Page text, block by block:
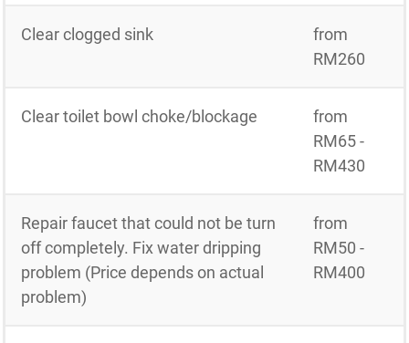
Clear clogged sink
from
RM260
Clear toilet bowl choke/blockage
from
RM65 -
RM430
Repair faucet that could not be turn
off completely. Fix water dripping
problem (Price depends on actual
problem)
from
RM50 -
RM400